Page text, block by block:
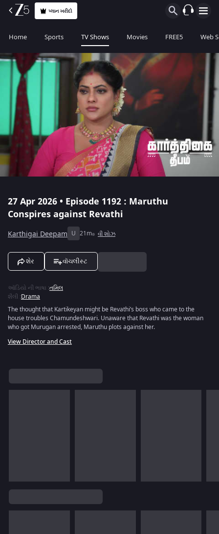
પ્લાન ખરીદો
Home Sports TV Shows Movies FREE5 Web
27 Apr 2026 • Episode 1192 : Maruthu
Conspires against Revathi
Karthigai Deepam U 21m વી શોઝ
શેર વૉચલીસ્ટ
ઑડિયો ની ભાષા :તમિલ
શૈલી :Drama
The thought that Kartikeyan might be Revathi’s boss who came to the
house troubles Chamundeshwari. Unaware that Revathi was the woman
who got Murugan arrested, Maruthu plots against her.
View Director and Cast